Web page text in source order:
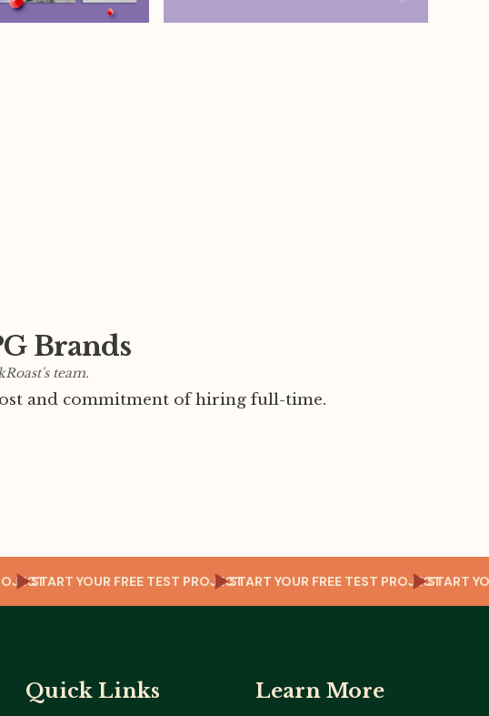
Brands
team.
and commitment of hiring full-time.
PROJECTSTART YOUR FREE TEST PROJECTSTART YOUR FREE TEST PROJECT
Quick Links Learn More